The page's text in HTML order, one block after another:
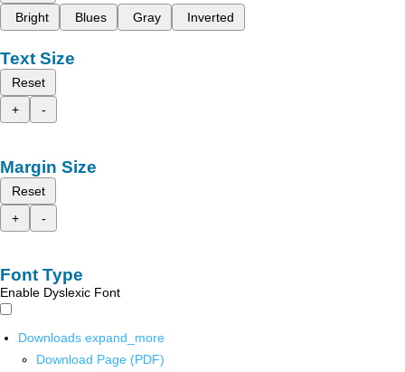
Bright
Blues Gray Inverted
Text Size
Reset
+
-
Margin Size
Reset
+
-
Font Type
Enable Dyslexic Font
Downloads expand_more
Download Page (PDF)